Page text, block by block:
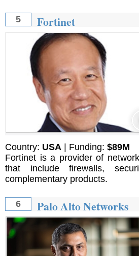
5 Fortinet
Country: USA | Funding: $89M
Fortinet is a provider of
that include firewalls,
complementary products.
6 Palo Alto Networks